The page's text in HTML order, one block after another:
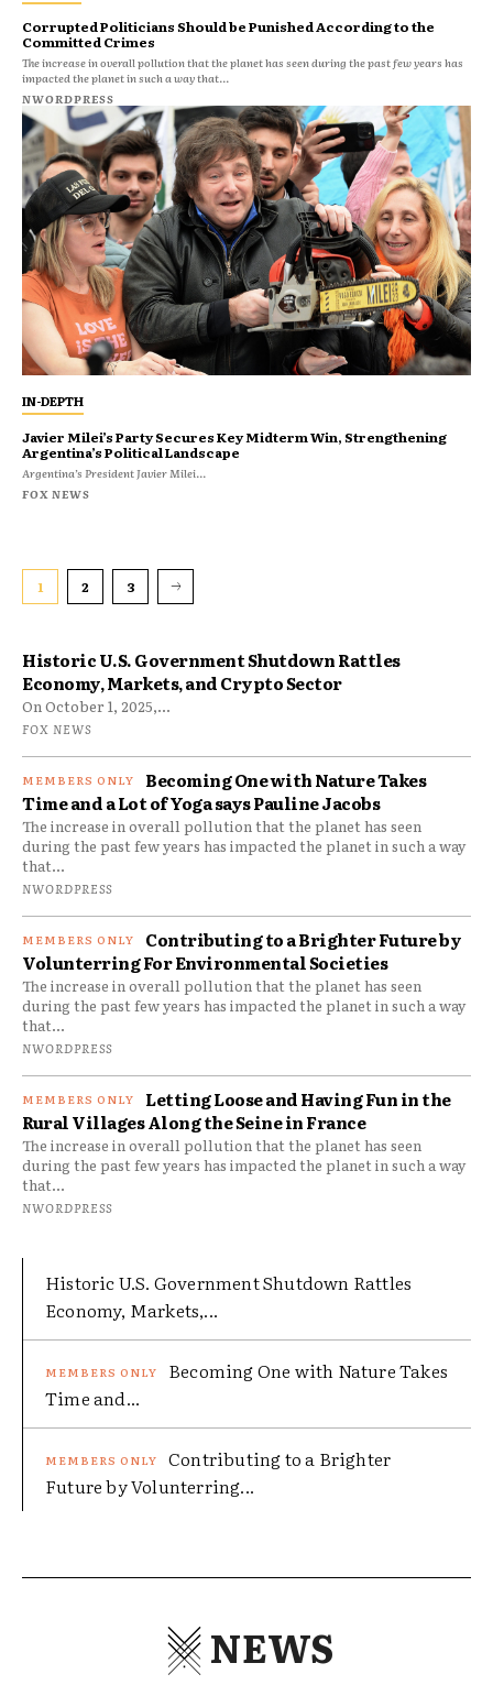
Historic U.S. Government Shutdown Rattles
Economy, Markets, and Crypto Sector
On October 1, 2025,...
FOX NEWS
Becoming One with Nature Takes
Time and a Lot of Yoga says Pauline Jacobs
The increase in overall pollution that the planet has seen
during the past few years has impacted the planet in such a way
that...
NWORDPRESS
Contributing to a Brighter Future by
Volunterring For Environmental Societies
The increase in overall pollution that the planet has seen
during the past few years has impacted the planet in such a way
that...
NWORDPRESS
Letting Loose and Having Fun in the
Rural Villages Along the Seine in France
The increase in overall pollution that the planet has seen
during the past few years has impacted the planet in such a way
that...
NWORDPRESS
Corrupted Politicians Should be Punished According to the
Committed Crimes
The increase in overall pollution that the planet has seen during the past few years has
impacted the planet in such a way that...
NWORDPRESS
IN-DEPTH
Javier Milei’s Party Secures Key Midterm Win, Strengthening
Argentina’s Political Landscape
Argentina’s President Javier Milei...
FOX NEWS
1 2 3
Historic U.S. Government Shutdown Rattles
Economy, Markets,...
Becoming One with Nature Takes
Time and...
Contributing to a Brighter
Future by Volunterring...
NEWS